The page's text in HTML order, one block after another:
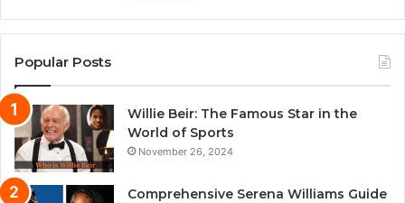
Popular Posts
Willie Beir: The Famous Star in the
World of Sports
November 26, 2024
Comprehensive Serena Williams Guide